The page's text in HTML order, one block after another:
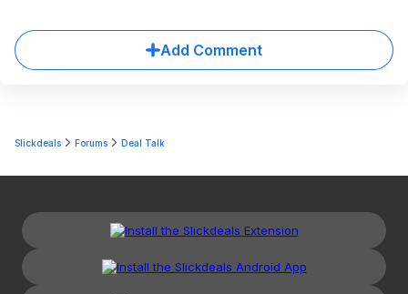
Add Comment
Slickdeals Forums Deal Talk